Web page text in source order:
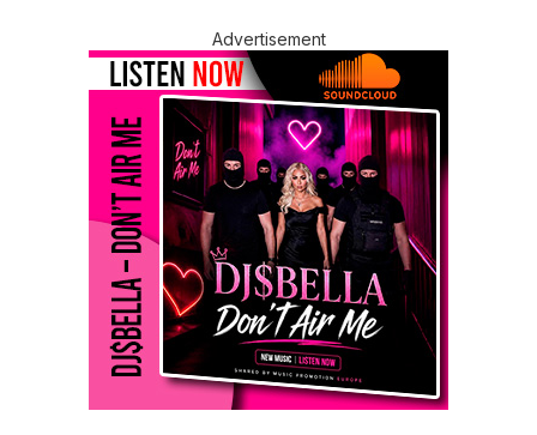
Advertisement